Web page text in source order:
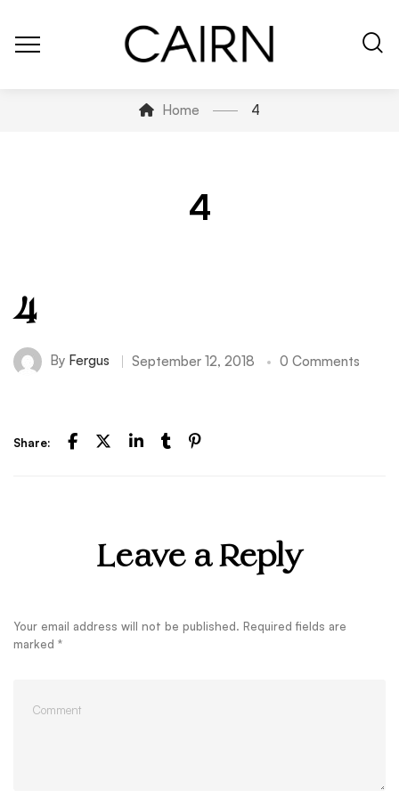
Home 4
4
4
By Fergus September 12, 2018 0 Comments
Share:
Leave a Reply
Your email address will not be published. Required fields are
marked *